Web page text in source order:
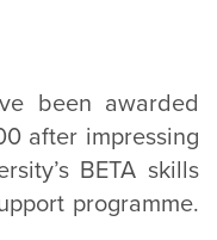
been awarded
after impressing
BETA skills
programme.